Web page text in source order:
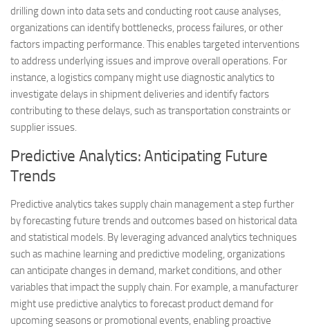
drilling down into data sets and conducting root cause analyses,
organizations can identify bottlenecks, process failures, or other
factors impacting performance. This enables targeted interventions
to address underlying issues and improve overall operations. For
instance, a logistics company might use diagnostic analytics to
investigate delays in shipment deliveries and identify factors
contributing to these delays, such as transportation constraints or
supplier issues.
Predictive Analytics: Anticipating Future
Trends
Predictive analytics takes supply chain management a step further
by forecasting future trends and outcomes based on historical data
and statistical models. By leveraging advanced analytics techniques
such as machine learning and predictive modeling, organizations
can anticipate changes in demand, market conditions, and other
variables that impact the supply chain. For example, a manufacturer
might use predictive analytics to forecast product demand for
upcoming seasons or promotional events, enabling proactive